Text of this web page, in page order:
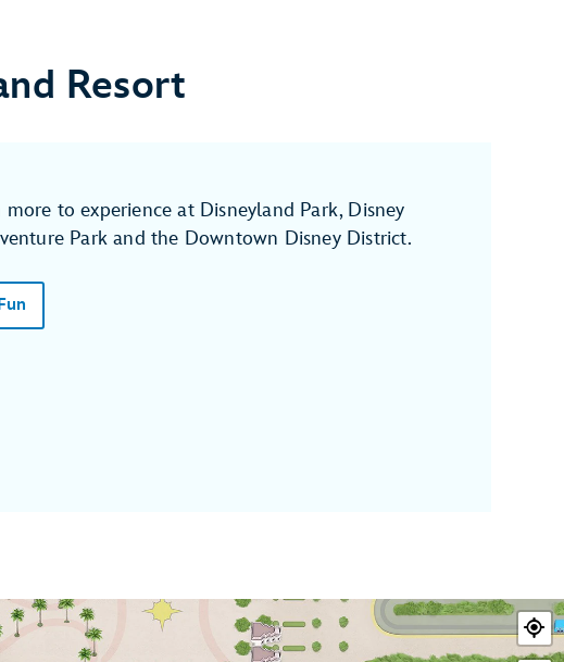
Resort
more to experience at Disneyland Park, Disney
Park and the Downtown Disney District.